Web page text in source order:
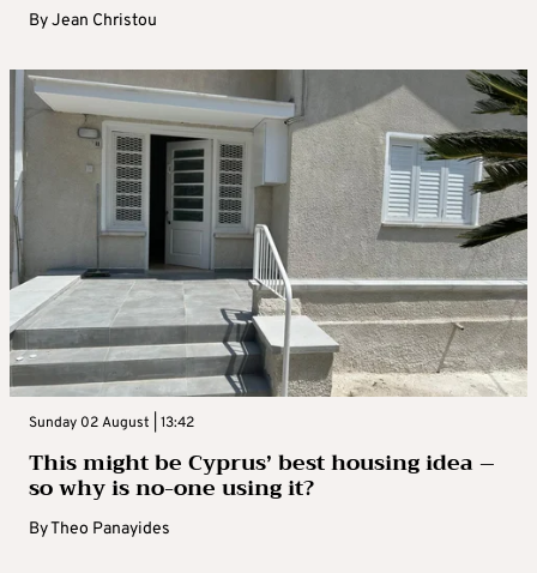
ByJean Christou
Sunday 02 August | 13:42
This might be Cyprus’ best housing idea –
so why is no-one using it?
ByTheo Panayides